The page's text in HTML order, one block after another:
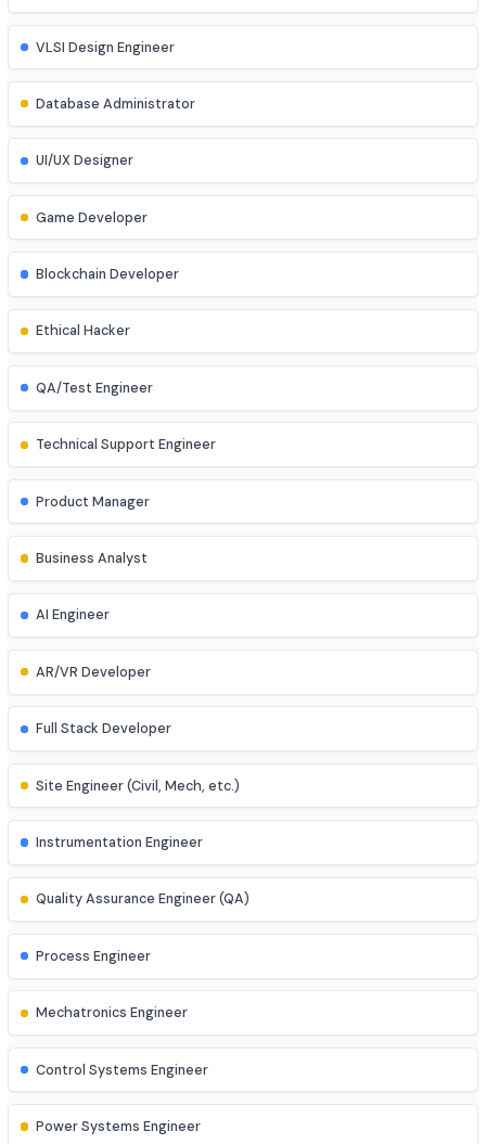
Machine Learning Engineer
Robotics Engineer
Embedded Systems Engineer
VLSI Design Engineer
UI/UX Designer
Blockchain Developer
Ethical Hacker
QA/Test Engineer
Technical Support Engineer
Product Manager
Business Analyst
AR/VR Developer
Site Engineer (Civil, Mech, etc.)
Instrumentation Engineer